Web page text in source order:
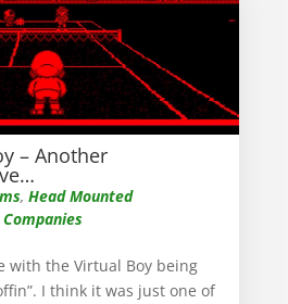
– Another
, Head Mounted
Companies
with the Virtual Boy being
I think it was just one of